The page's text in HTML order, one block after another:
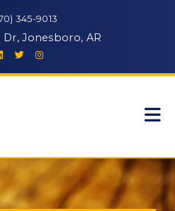
345-9013
Jonesboro, AR